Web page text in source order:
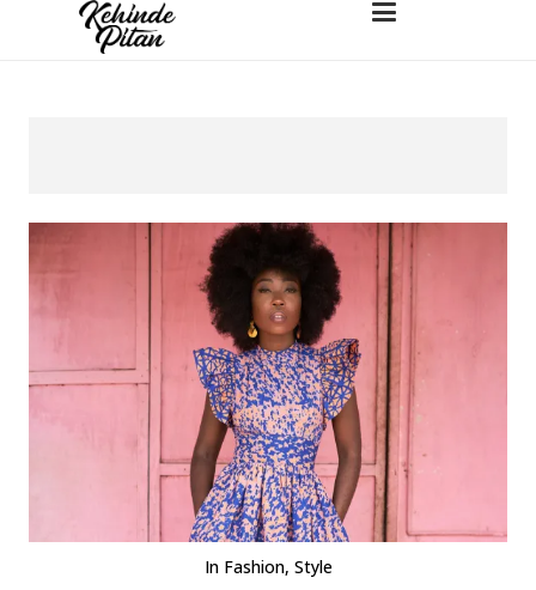
In Fashion, Style